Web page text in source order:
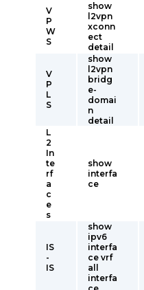
V
P
W
S
show
l2vpn
xconn
ect
detail
V
P
L
S
show
l2vpn
bridg
e-
domai
n
detail
L
2
In
te
rf
a
c
e
s
show
interfa
ce
IS
-
IS
show
ipv6
interfa
ce vrf
all
interfa